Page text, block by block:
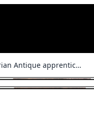
Victorian Antique apprentice piece Chest of Drawers with Glass Pulls